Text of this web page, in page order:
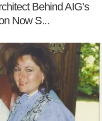
Behind AIG’s
Now S...